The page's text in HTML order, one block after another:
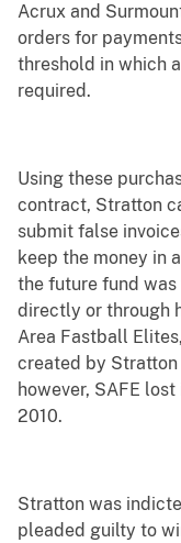
Acrux and
orders for
threshold in which
required.
Using these
contract, Stratton
submit false
keep the money in
the future fund
directly or through
Area Fastball
created by
however, SAFE
2010.
Stratton was
pleaded guilty to